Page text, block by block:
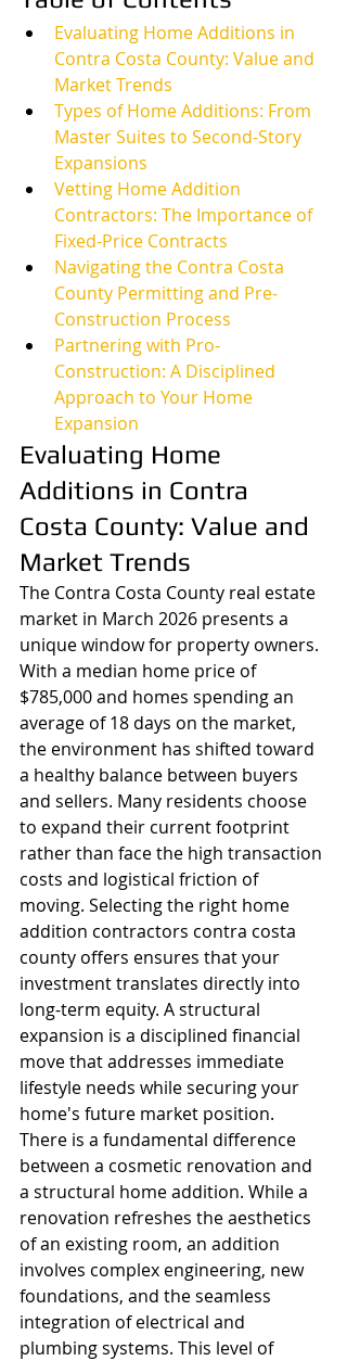
Evaluating Home Additions in
Contra Costa County: Value and
Market Trends
Types of Home Additions: From
Master Suites to Second-Story
Expansions
Vetting Home Addition
Contractors: The Importance of
Fixed-Price Contracts
Navigating the Contra Costa
County Permitting and Pre-
Construction Process
Partnering with Pro-
Construction: A Disciplined
Approach to Your Home
Expansion
Evaluating Home
Additions in Contra
Costa County: Value and
Market Trends
The Contra Costa County real estate
market in March 2026 presents a
unique window for property owners.
With a median home price of
$785,000 and homes spending an
average of 18 days on the market,
the environment has shifted toward
a healthy balance between buyers
and sellers. Many residents choose
to expand their current footprint
rather than face the high transaction
costs and logistical friction of
moving. Selecting the right home
addition contractors contra costa
county offers ensures that your
investment translates directly into
long-term equity. A structural
expansion is a disciplined financial
move that addresses immediate
lifestyle needs while securing your
home's future market position.
There is a fundamental difference
between a cosmetic renovation and
a structural home addition. While a
renovation refreshes the aesthetics
of an existing room, an addition
involves complex engineering, new
foundations, and the seamless
integration of electrical and
plumbing systems. This level of